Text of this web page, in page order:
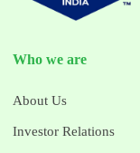
Who we are
About Us
Investor Relations